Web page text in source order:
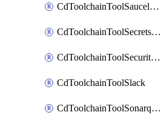
CdToolchainToolSaucelabs
CdToolchainToolSecretsmanager
CdToolchainToolSecuritycompliance
CdToolchainToolSlack
CdToolchainToolSonarqube